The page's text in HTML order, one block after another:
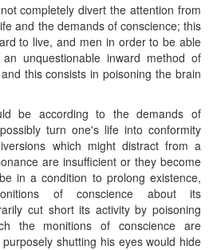
completely divert the attention from
and the demands of conscience; this
to live, and men in order to be able
unquestionable inward method of
this consists in poisoning the brain
be according to the demands of
turn one's life into conformity
which ​might distract from a
are insufficient or they become
in a condition to prolong existence,
of conscience about its
cut short its activity by poisoning
the monitions of conscience are
shutting his eyes would hide